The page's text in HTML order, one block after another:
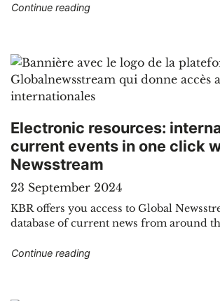
Continue reading"KBR welcomes
Electronic resources:
current events in one click
Newsstream
23 September 2024
KBR offers you access to Global
database of current news from around
Continue reading"Electronic resources: